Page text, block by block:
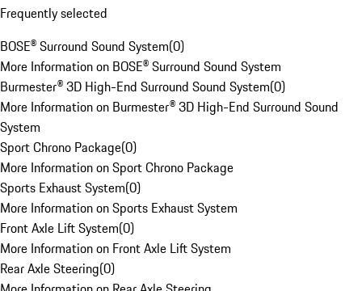
Frequently selected
BOSE® Surround Sound System(0)
More Information on BOSE® Surround Sound System
Burmester® 3D High-End Surround Sound System(0)
More Information on Burmester® 3D High-End Surround Sound
System
Sport Chrono Package(0)
More Information on Sport Chrono Package
Sports Exhaust System(0)
More Information on Sports Exhaust System
Front Axle Lift System(0)
More Information on Front Axle Lift System
Rear Axle Steering(0)